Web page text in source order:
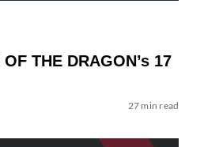
THE DRAGON’s 17
27 min read